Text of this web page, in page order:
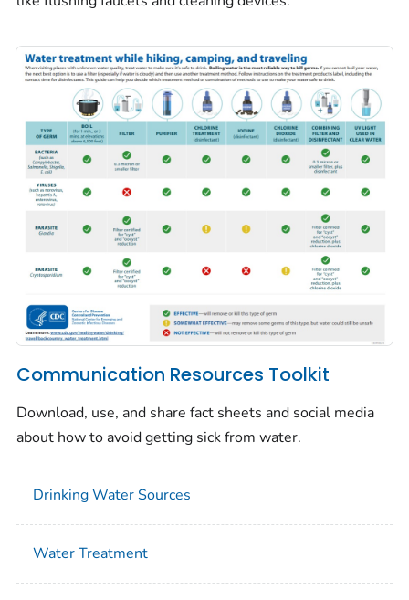
Communication Resources Toolkit
Download, use, and share fact sheets and social media
about how to avoid getting sick from water.
Drinking Water Sources
Water Treatment